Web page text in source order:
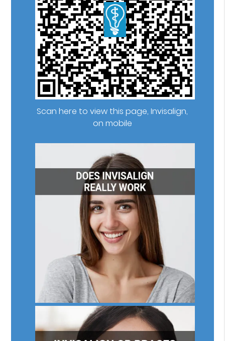
Scan here to view this page, Invisalign,
on mobile